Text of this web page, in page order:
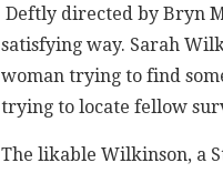
Deftly directed by Bryn
satisfying way. Sarah
woman trying to find
trying to locate fellow
The likable Wilkinson, a